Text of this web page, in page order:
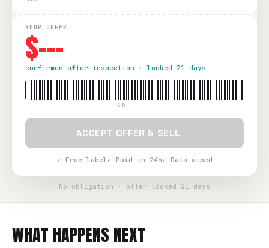
YOUR OFFER
$---
confirmed after inspection · locked 21 days
SB-—————
ACCEPT OFFER & SELL →
✓ Free label✓ Paid in 24h✓ Data wiped
No obligation · offer locked 21 days
WHAT HAPPENS NEXT